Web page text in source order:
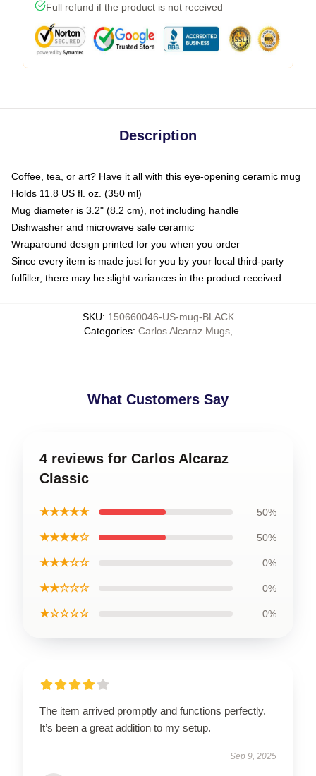
Full refund if the product is not received
Description
Coffee, tea, or art? Have it all with this eye-opening ceramic mug
Holds 11.8 US fl. oz. (350 ml)
Mug diameter is 3.2" (8.2 cm), not including handle
Dishwasher and microwave safe ceramic
Wraparound design printed for you when you order
Since every item is made just for you by your local third-party
fulfiller, there may be slight variances in the product received
SKU: 150660046-US-mug-BLACK
Categories: Carlos Alcaraz Mugs,
What Customers Say
4 reviews for Carlos Alcaraz
Classic
★★★★★ 50%
★★★★☆ 50%
★★★☆☆ 0%
★★☆☆☆ 0%
★☆☆☆☆ 0%
The item arrived promptly and functions perfectly.
It’s been a great addition to my setup.
Sep 9, 2025